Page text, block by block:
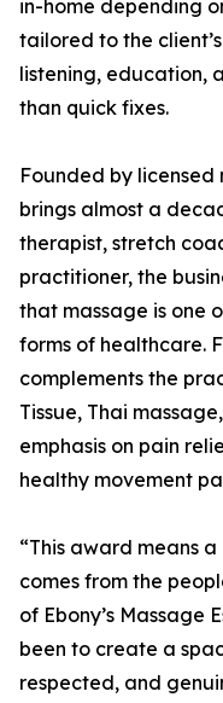
in-home depending
tailored to the
listening, education,
than quick fixes.
Founded by licensed
brings almost a
therapist, stretch
practitioner, the
that massage is one
forms of healthcare.
complements the
Tissue, Thai
emphasis on pain
healthy movement
“This award means
comes from the
of Ebony’s Massage
been to create a
respected, and